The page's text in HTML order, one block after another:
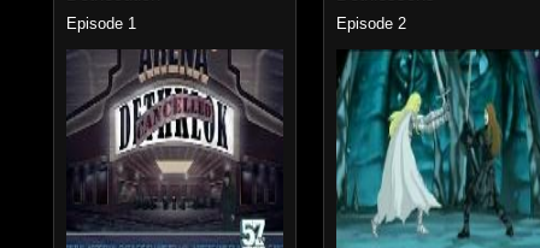
Episode 1 Episode 2